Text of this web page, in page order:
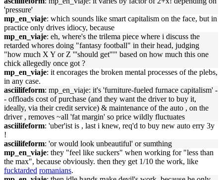
'pressure'
mp_en_viaje: which sounds like smart capitalism on the face, but in
practice only drives idiocy, because
mp_en_viaje: eh, where's the trilema piece where i discuss the
retarded whores doing "fantasy football" in their head, judging
"how much X Y or Z '''should get'''" based on how much this one
chick allegedly once got ?
mp_en_viaje: it encorages the broken mental processes of the plebs,
in any case.
asciilifeform: mp_en_viaje: it's 'furniture-fueled furnace capitalism' -
- offloads cost of purchase (and they want the driver to buy it,
ideally, via their credit service) & maintenance of the auto , on the
driver , removes ~all 'fat margin' so price wildly fluctuates
asciilifeform: 'uber'ist is , last i knew, req'd to buy new auto erry 3y
!
asciilifeform: 'or would look unbeautiful' or sumthing
mp_en_viaje: they "feel like suckers" when working for "less than
the max", because obviously. then they get 1/10 the work, like
fucktarded romanians.